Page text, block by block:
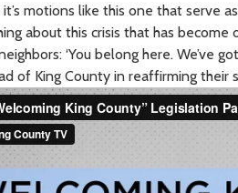
motions like this one that serve
about this crisis that has
‘You belong here. We’ve
of King County in reaffirming their